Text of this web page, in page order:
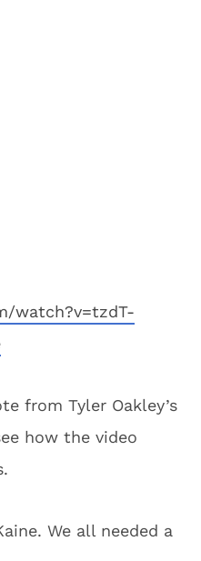
watch?v=tzdT-
from Tyler Oakley’s
how the video
We all needed a